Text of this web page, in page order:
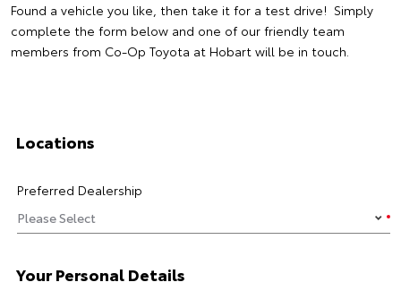
Found a vehicle you like, then take it for a test drive! Simply
complete the form below and one of our friendly team
members from Co-Op Toyota at Hobart will be in touch.
Locations
Preferred Dealership
Your Personal Details